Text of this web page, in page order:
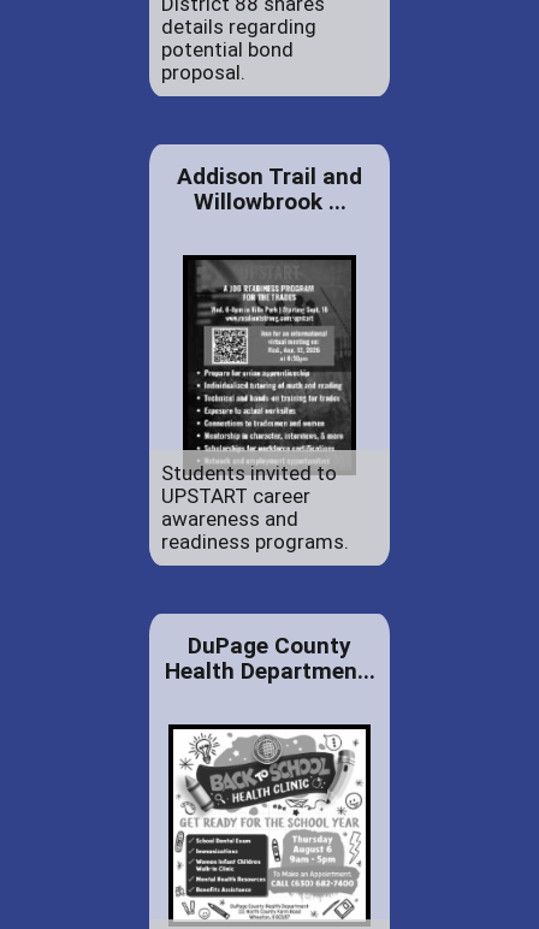
details regarding
potential bond
proposal.
Addison Trail and
Willowbrook ...
Students invited to
UPSTART career
awareness and
readiness programs.
DuPage County
Health Departmen...